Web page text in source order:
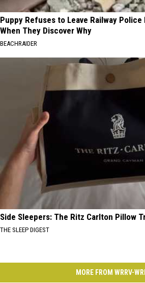
Puppy Refuses to Leave Railway
When They Discover Why
BEACHRAIDER
Side Sleepers: The Ritz Carlton Pillow
THE SLEEP DIGEST
MORE FROM WRRV-